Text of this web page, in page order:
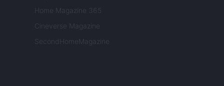
Home Magazine 365
Cineverse Magazine
SecondHomeMagazine